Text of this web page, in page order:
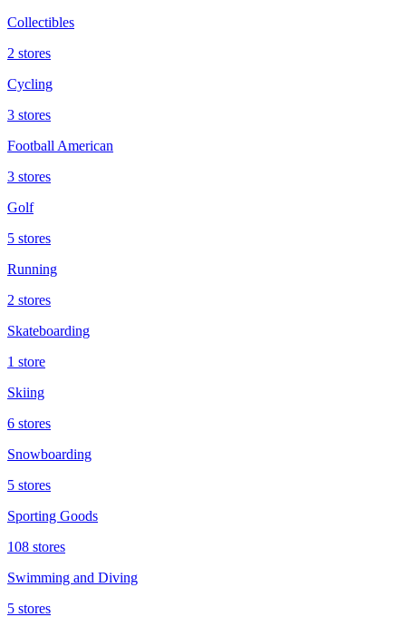
Collectibles
2 stores
Cycling
3 stores
Football American
3 stores
Golf
5 stores
Running
2 stores
Skateboarding
1 store
Skiing
6 stores
Snowboarding
5 stores
Sporting Goods
108 stores
Swimming and Diving
5 stores